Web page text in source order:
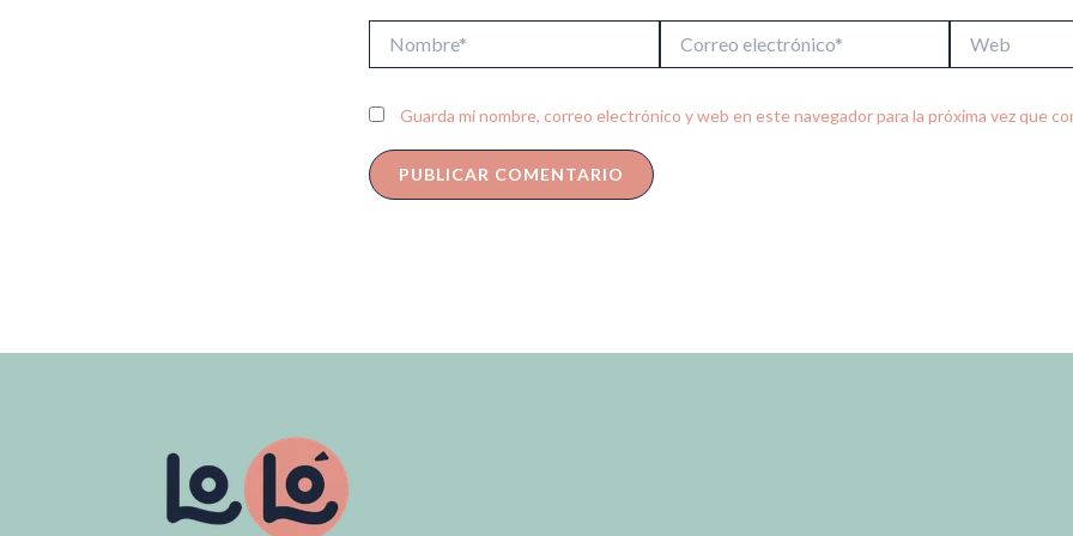
electrónico*
Guarda mi nombre, correo electrónico y web en este navegador para la próxima vez que